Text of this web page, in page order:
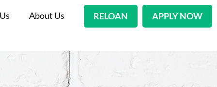
About Us RELOAN APPLY NOW